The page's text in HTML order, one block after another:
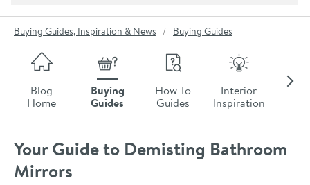
You are here:
Buying Guides, Inspiration & News Buying Guides
Skip to blog content
Blog
Home
Buying
Guides
How To
Guides
Interior
Inspiration
Your Guide to Demisting Bathroom
Mirrors